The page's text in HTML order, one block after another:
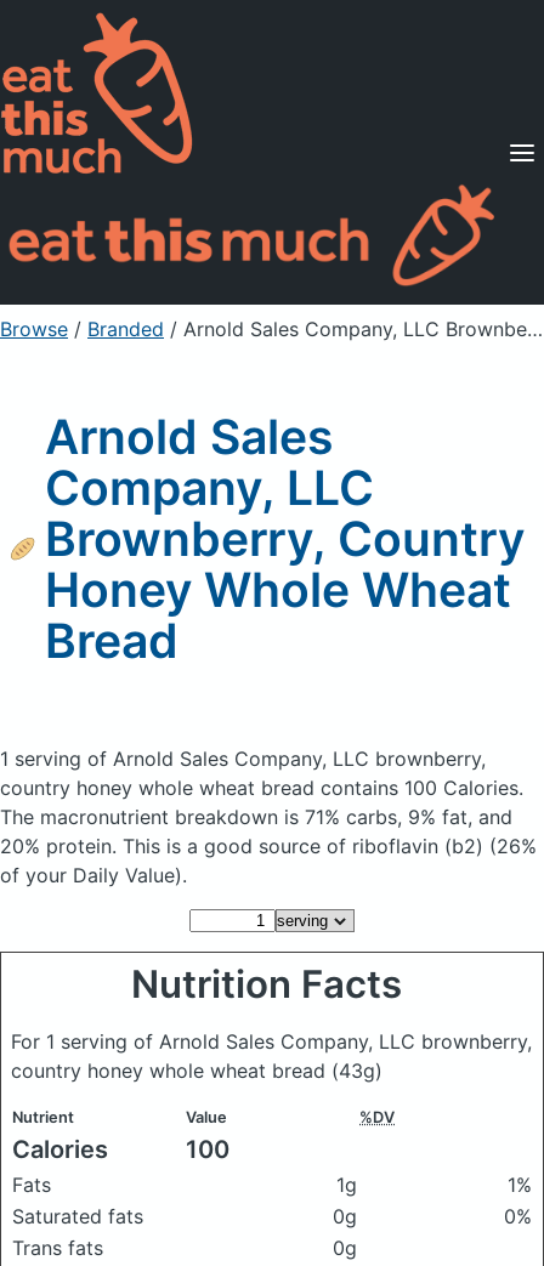
Supported Diets
Pricing
For Professionals
Sign Up Already a member? Sign in
Browse / Branded / Arnold Sales Company, LLC Brownberry, Country Honey Whole Wheat Bread
Arnold Sales
Company, LLC
Brownberry, Country
Honey Whole Wheat
Bread
1 serving of Arnold Sales Company, LLC brownberry,
country honey whole wheat bread contains 100 Calories.
The macronutrient breakdown is 71% carbs, 9% fat, and
20% protein. This is a good source of riboflavin (b2) (26%
of your Daily Value).
Nutrition Facts
For 1 serving of Arnold Sales Company, LLC brownberry,
country honey whole wheat bread (43g)
Nutrient Value %DV
Calories 100
Fats 1g
1%
Saturated fats
0g
0%
Trans fats
0g